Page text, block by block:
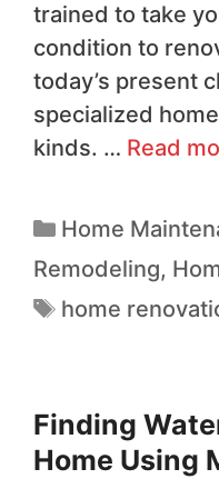
trained to take
condition to
today’s present
specialized
kinds. … Read
Home
Remodeling,
home
Finding
Home Using